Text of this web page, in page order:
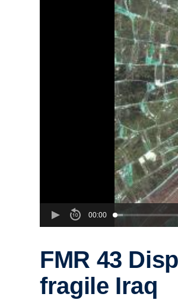
00:00
FMR 43
fragile Iraq